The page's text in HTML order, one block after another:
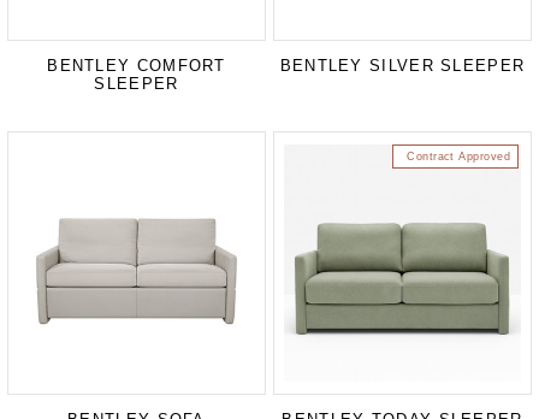
BENTLEY COMFORT
SLEEPER
BENTLEY SILVER SLEEPER
Contract Approved